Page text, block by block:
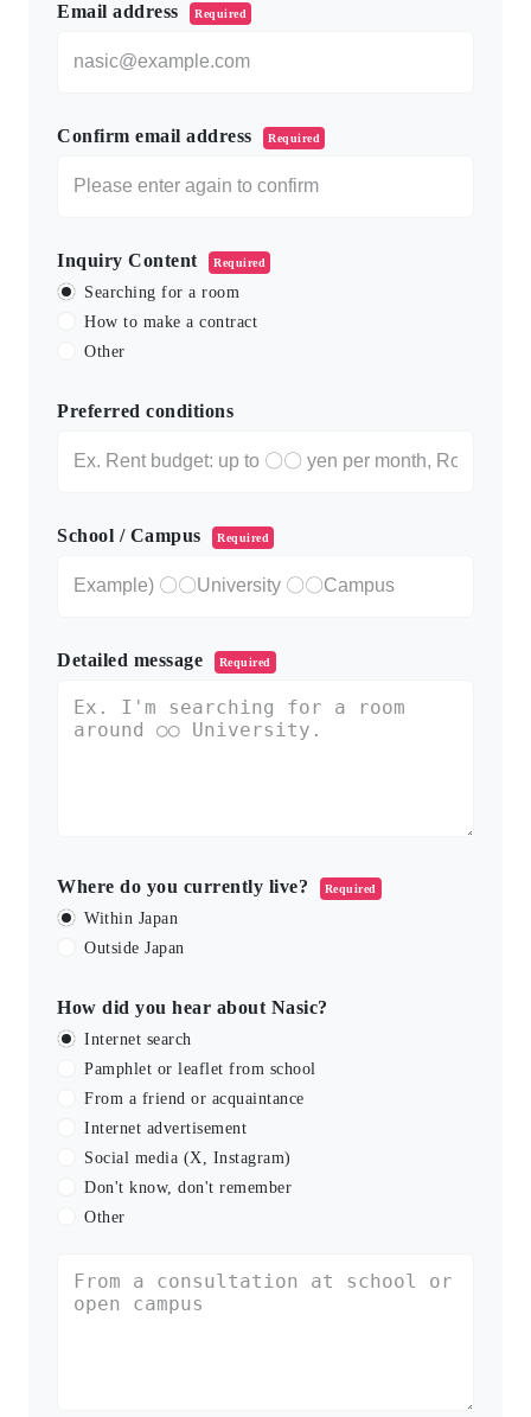
Email address Required
Confirm email address Required
Inquiry Content Required
Searching for a room
How to make a contract
Other
Preferred conditions
School / Campus Required
Detailed message Required
Where do you currently live? Required
Within Japan
Outside Japan
How did you hear about Nasic?
Internet search
Pamphlet or leaflet from school
From a friend or acquaintance
Internet advertisement
Social media (X, Instagram)
Don't know, don't remember
Other